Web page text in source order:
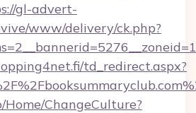
gl-advert-
www/delivery/ck.php?
td_redirect.aspx?
ChangeCulture?